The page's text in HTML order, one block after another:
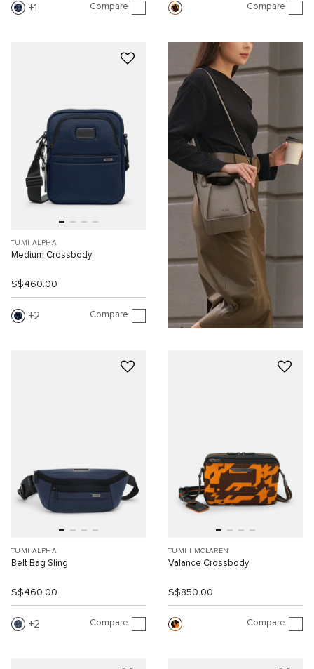
1 Compare Compare
TUMI ALPHA
Medium Crossbody
S$460.00
2 Compare
TUMI ALPHA
Belt Bag Sling
S$460.00
2 Compare
TUMI I MCLAREN
Valance Crossbody
S$850.00
Compare